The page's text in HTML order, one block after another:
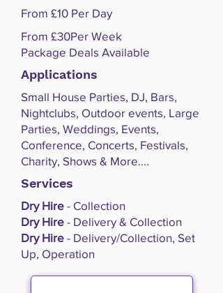
From £10 Per Day
From £30Per Week
Package Deals Available
Applications
Small House Parties, DJ, Bars,
Nightclubs, Outdoor events, Large
Parties, Weddings, Events,
Conference, Concerts, Festivals,
Charity, Shows & More....
Services
Dry Hire - Collection
Dry Hire - Delivery & Collection
Dry Hire - Delivery/Collection, Set
Up, Operation